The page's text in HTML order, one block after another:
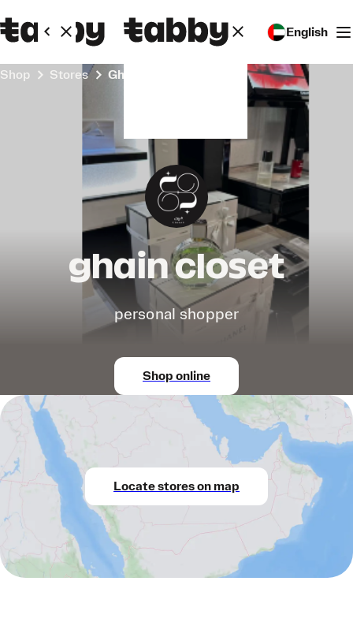
English
Shop Stores ghain closet
ghain closet
personal shopper
Shop online
Locate stores on map